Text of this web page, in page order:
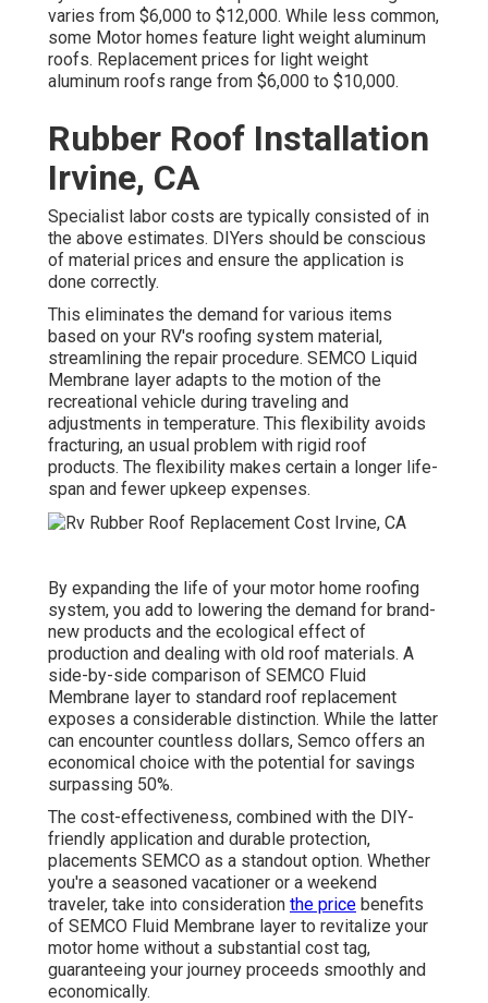
varies from $6,000 to $12,000. While less common,
some Motor homes feature light weight aluminum
roofs. Replacement prices for light weight
aluminum roofs range from $6,000 to $10,000.
Rubber Roof Installation
Irvine, CA
Specialist labor costs are typically consisted of in
the above estimates. DIYers should be conscious
of material prices and ensure the application is
done correctly.
This eliminates the demand for various items
based on your RV's roofing system material,
streamlining the repair procedure. SEMCO Liquid
Membrane layer adapts to the motion of the
recreational vehicle during traveling and
adjustments in temperature. This flexibility avoids
fracturing, an usual problem with rigid roof
products. The flexibility makes certain a longer life-
span and fewer upkeep expenses.
By expanding the life of your motor home roofing
system, you add to lowering the demand for brand-
new products and the ecological effect of
production and dealing with old roof materials. A
side-by-side comparison of SEMCO Fluid
Membrane layer to standard roof replacement
exposes a considerable distinction. While the latter
can encounter countless dollars, Semco offers an
economical choice with the potential for savings
surpassing 50%.
The cost-effectiveness, combined with the DIY-
friendly application and durable protection,
placements SEMCO as a standout option. Whether
you're a seasoned vacationer or a weekend
traveler, take into consideration the price benefits
of SEMCO Fluid Membrane layer to revitalize your
motor home without a substantial cost tag,
guaranteeing your journey proceeds smoothly and
economically.